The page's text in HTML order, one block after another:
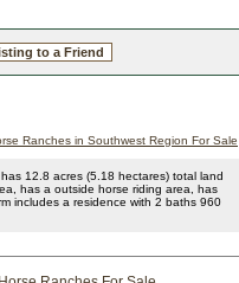
to a Friend
Ranches in Southwest Region For Sale
12.8 acres (5.18 hectares) total land
has a outside horse riding area, has
includes a residence with 2 baths 960